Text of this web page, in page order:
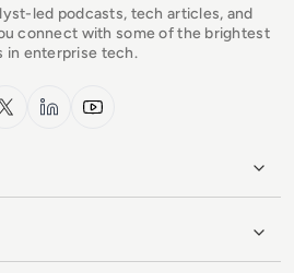
led podcasts, tech articles, and
connect with some of the brightest
in enterprise tech.
LinkedInYouTube